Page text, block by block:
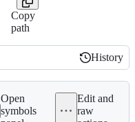
Copy
path
History
History
Open
symbols
Edit and
raw